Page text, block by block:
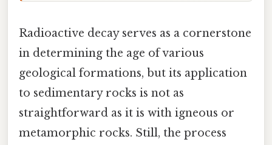
Radioactive decay serves as a cornerstone
in determining the age of various
geological formations, but its application
to sedimentary rocks is not as
straightforward as it is with igneous or
metamorphic rocks. Still, the process